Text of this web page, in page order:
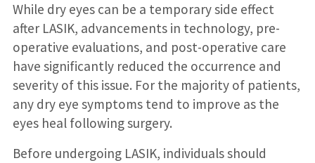
While dry eyes can be a temporary side effect
after LASIK, advancements in technology, pre-
operative evaluations, and post-operative care
have significantly reduced the occurrence and
severity of this issue. For the majority of patients,
any dry eye symptoms tend to improve as the
eyes heal following surgery.
Before undergoing LASIK, individuals should